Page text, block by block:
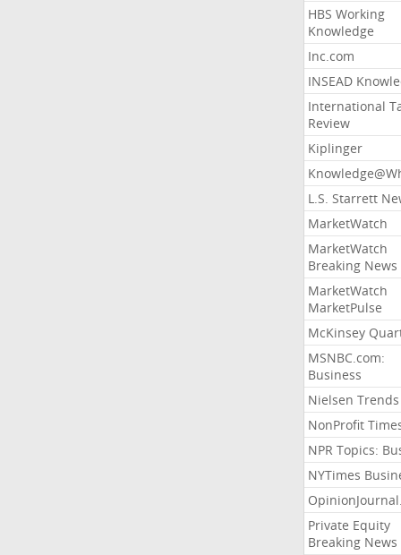
HBS Working
Knowledge
Inc.com
INSEAD
International
Review
Kiplinger
L.S. Starrett
MarketWatch
MarketWatch
Breaking News
MarketWatch
MarketPulse
McKinsey
MSNBC.com:
Business
Nielsen Trends
NonProfit
NPR Topics:
NYTimes
Private Equity
Breaking News